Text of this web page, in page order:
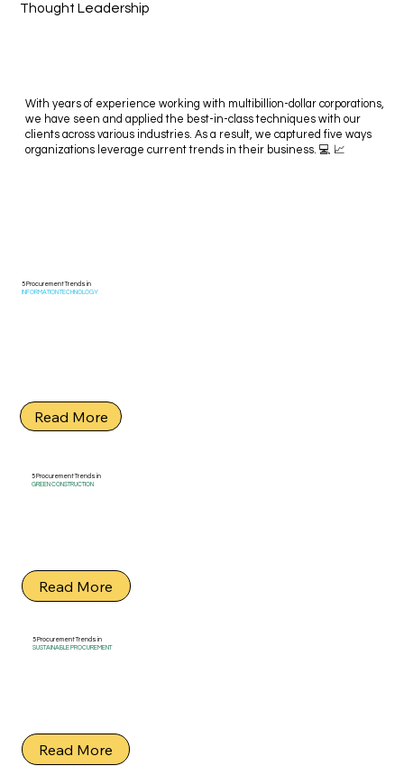
Thought Leadership
With years of experience working with multibillion-dollar corporations,
we have seen and applied the best-in-class techniques with our
clients across various industries. As a result, we captured five ways
organizations leverage current trends in their business. 💻 📈
5 Procurement Trends in
GREEN CONSTRUCTION
Read More
5 Procurement Trends in
SUSTAINABLE PROCUREMENT
Read More
5 Procurement Trends in
INFORMATION TECHNOLOGY
Read More